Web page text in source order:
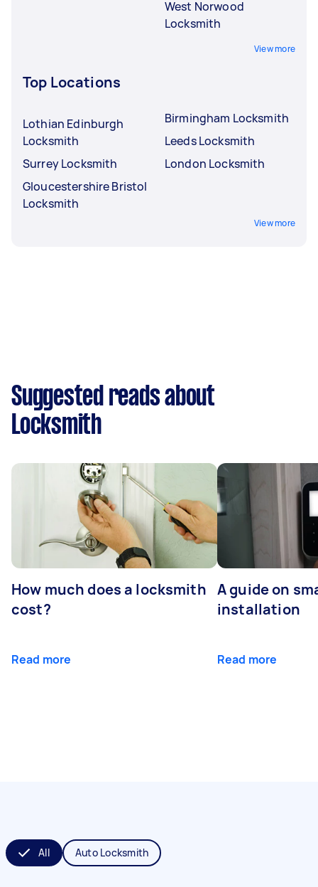
West Norwood
Locksmith
View more
Top Locations
Lothian Edinburgh
Locksmith
Surrey Locksmith
Gloucestershire Bristol
Locksmith
Birmingham Locksmith
Leeds Locksmith
London Locksmith
View more
Suggested reads about
Locksmith
How much does a locksmith
cost?
Read more
A guide on
installation
Read more
All Auto Locksmith